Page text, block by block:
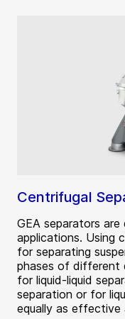
Centrifugal
GEA separators
applications. Using
for separating
phases of different
for liquid-liquid
separation or for
equally as effective